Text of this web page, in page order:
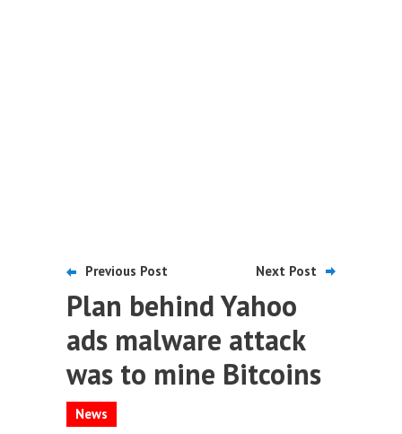
Previous Post Next Post
Plan behind Yahoo
ads malware attack
was to mine Bitcoins
News